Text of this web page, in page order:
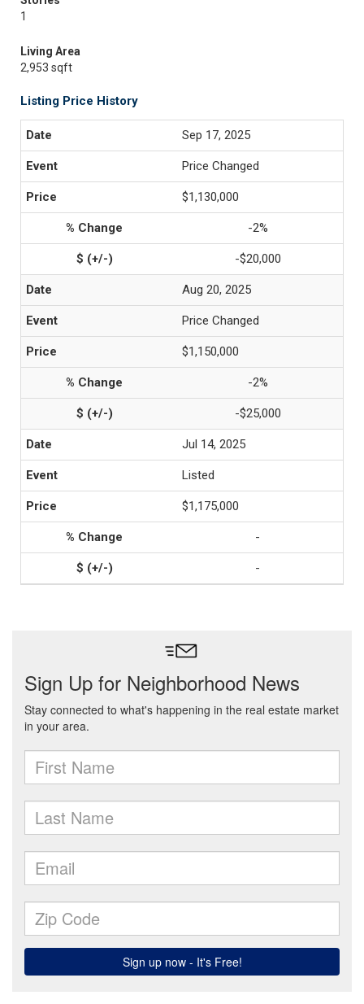
1
Living Area
2,953 sqft
Listing Price History
Sep 17, 2025
Price Changed
$1,130,000
-2%
-$20,000
Aug 20, 2025
Price Changed
$1,150,000
-2%
-$25,000
Jul 14, 2025
Listed
$1,175,000
-
-